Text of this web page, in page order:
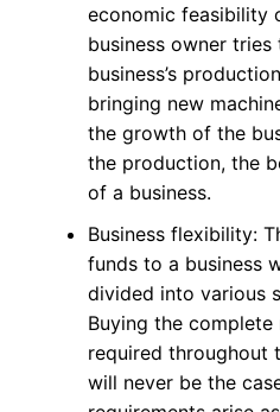
economic feasibility
business owner
business’s
bringing new
the growth of the
the production, the
of a business.
Business flexibility:
funds to a business
divided into various
Buying the
required throughout
will never be the